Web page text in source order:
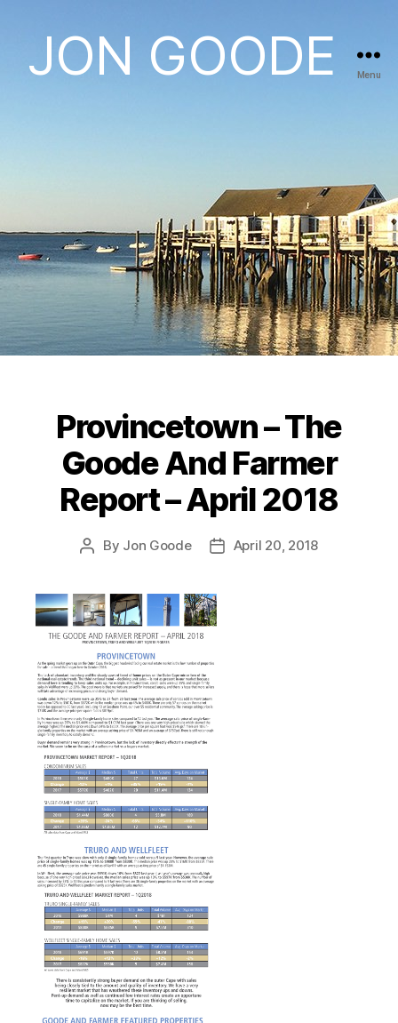
JON GOODE Menu
Categories
Provincetown – The
Goode And Farmer
Report – April 2018
Post
By Jon Goode
PostApril 20, 2018